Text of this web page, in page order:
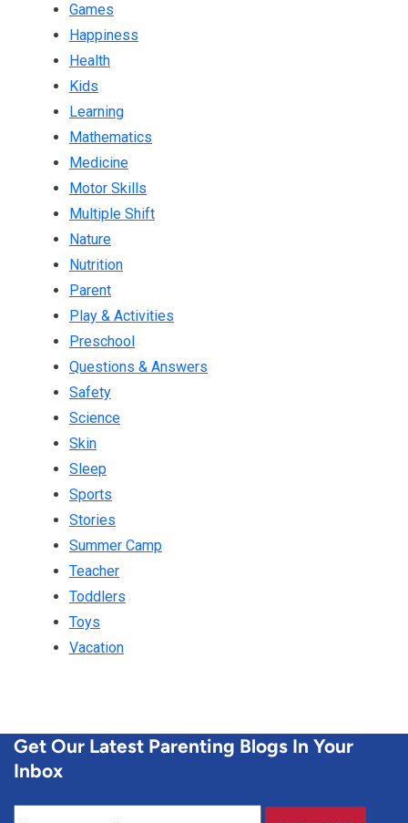
Games
Happiness
Health
Kids
Learning
Mathematics
Medicine
Motor Skills
Multiple Shift
Nature
Nutrition
Parent
Play & Activities
Preschool
Questions & Answers
Safety
Science
Skin
Sleep
Sports
Stories
Summer Camp
Teacher
Toddlers
Toys
Vacation
Get Our Latest Parenting Blogs In Your
Inbox